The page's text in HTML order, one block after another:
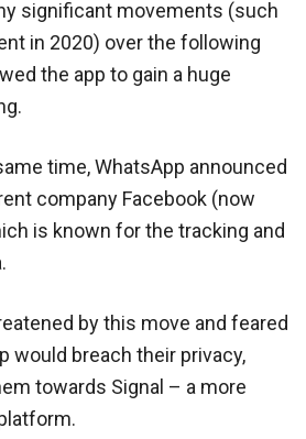
significant movements (such
in 2020) over the following
the app to gain a huge
time, WhatsApp announced
company Facebook (now
is known for the tracking and
by this move and feared
would breach their privacy,
towards Signal – a more